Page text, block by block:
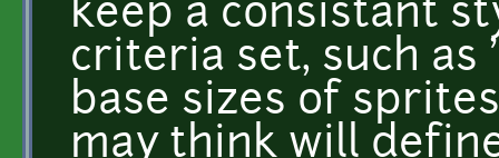
keep a consistant
criteria set, such
base sizes of
may think will